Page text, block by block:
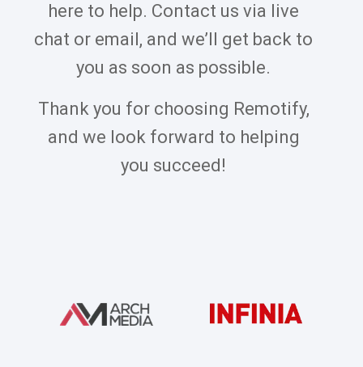
here to help. Contact us via live
chat or email, and we’ll get back to
you as soon as possible.
Thank you for choosing Remotify,
and we look forward to helping
you succeed!